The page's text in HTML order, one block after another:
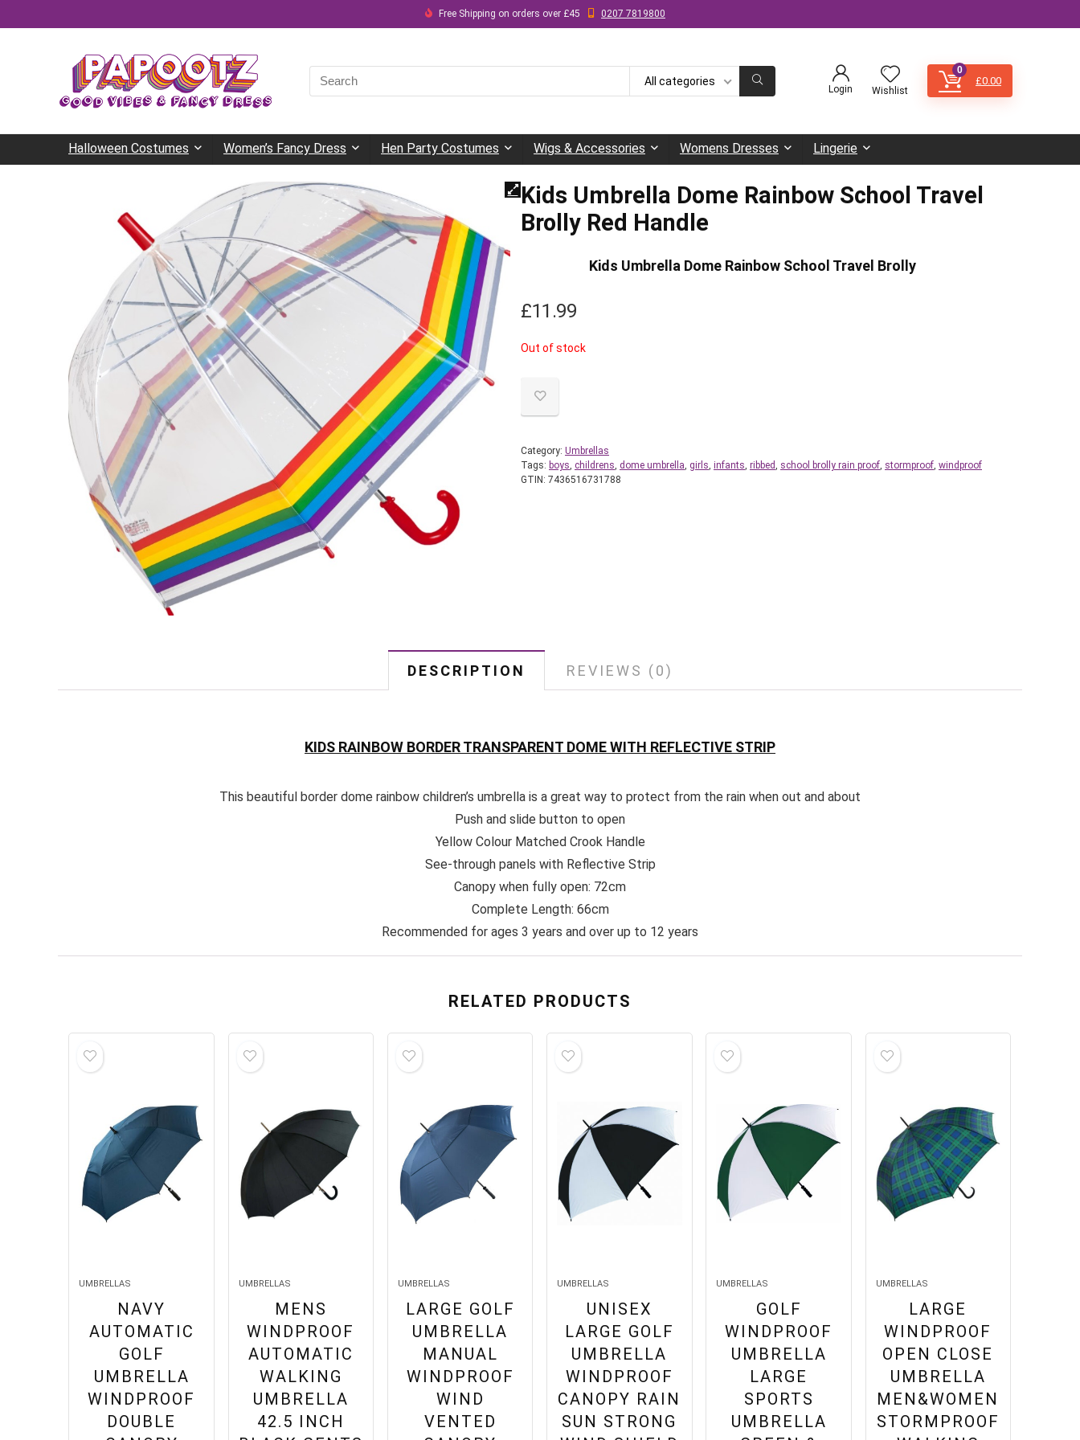
Free Shipping on orders over £45 0207 7819800
Search
for:
All categories
Login Wishlist
0
£0.00
Halloween Costumes Women’s Fancy Dress Hen Party Costumes Wigs & Accessories Womens Dresses Lingerie
Kids Umbrella Dome Rainbow School Travel
Brolly Red Handle
Kids Umbrella Dome Rainbow School Travel Brolly
£11.99
Out of stock
Category: Umbrellas
Tags: boys, childrens, dome umbrella, girls, infants, ribbed, school brolly rain proof, stormproof, windproof
GTIN: 7436516731788
DESCRIPTION REVIEWS (0)
KIDS RAINBOW BORDER TRANSPARENT DOME WITH REFLECTIVE STRIP
This beautiful border dome rainbow children’s umbrella is a great way to protect from the rain when out and about
Push and slide button to open
Yellow Colour Matched Crook Handle
See-through panels with Reflective Strip
Canopy when fully open: 72cm
Complete Length: 66cm
Recommended for ages 3 years and over up to 12 years
RELATED PRODUCTS
UMBRELLAS
NAVY
AUTOMATIC
GOLF
UMBRELLA
WINDPROOF
DOUBLE
UMBRELLAS
MENS
WINDPROOF
AUTOMATIC
WALKING
UMBRELLA
42.5 INCH
UMBRELLAS
LARGE GOLF
UMBRELLA
MANUAL
WINDPROOF
WIND
VENTED
UMBRELLAS
UNISEX
LARGE GOLF
UMBRELLA
WINDPROOF
CANOPY RAIN
SUN STRONG
UMBRELLAS
GOLF
WINDPROOF
UMBRELLA
LARGE
SPORTS
UMBRELLA
UMBRELLAS
LARGE
WINDPROOF
OPEN CLOSE
UMBRELLA
MEN&WOMEN
STORMPROOF